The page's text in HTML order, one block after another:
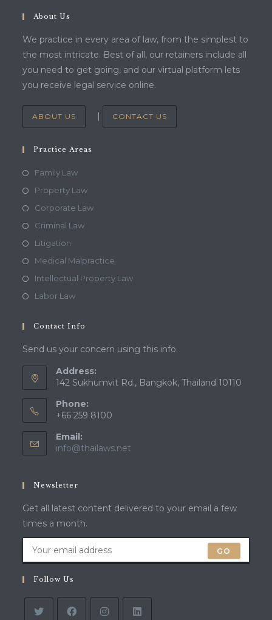
About Us
We practice in every area of law, from the simplest to
the most intricate. Best of all, our retainers include all
you need to get going, and our virtual platform lets
you receive legal service online.
ABOUT US CONTACT US
Practice Areas
Family Law
Property Law
Corporate Law
Criminal Law
Litigation
Medical Malpractice
Intellectual Property Law
Labor Law
Contact Info
Send us your concern using this info.
Address:
142 Sukhumvit Rd., Bangkok, Thailand 10110
Phone:
+66 259 8100
Email:
info@thailaws.net
Newsletter
Get all latest content delivered to your email a few
times a month.
GO
Follow Us